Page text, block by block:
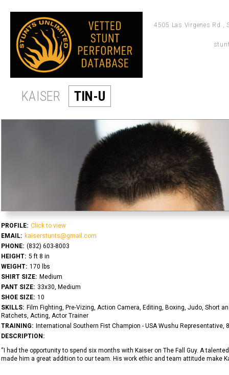
4505 Las Virgenes Rd.,
KAISER TIN-U
PROFILE: Click to view
EMAIL: kaiserstunts@gmail.com
PHONE: ‭(832) 603-8003‬
HEIGHT: 5 ft 8 in
WEIGHT: 170 lbs
SHIRT SIZE: Medium
PANT SIZE: 33x30, Medium
SHOE SIZE: 10
SKILLS: Film Fighting, Pre-Vizing, Action Camera, Editing, Boxing, Judo, Short
Ratchets, Acting, Actor Trainer
TRAINING: International Southern Fist Champion - USA Wushu Representative,
DESCRIPTION:
“I had the opportunity to spend six months with Kaiser on The Fall Guy. A
made him a great addition to our team. His work ethic and team attitude make